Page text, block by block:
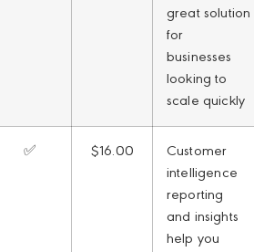
great solution
for
businesses
looking to
scale quickly
✅ $16.00
Customer
intelligence
reporting
and insights
help you